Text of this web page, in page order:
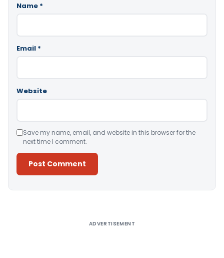
Name *
Email *
Website
Save my name, email, and website in this browser for the
next time I comment.
ADVERTISEMENT